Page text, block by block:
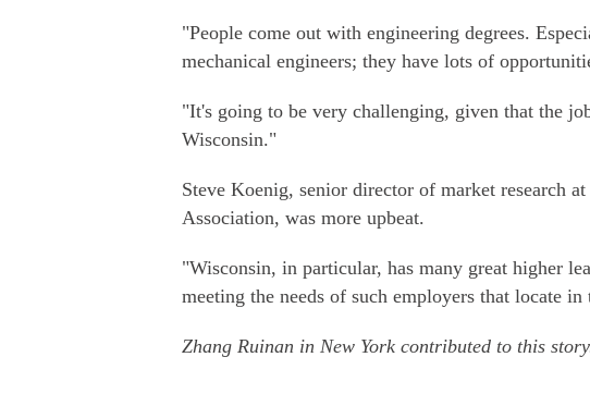
"People come out with engineering degrees.
mechanical engineers; they have lots of
"It's going to be very challenging, given that the
Wisconsin."
Steve Koenig, senior director of market research
Association, was more upbeat.
"Wisconsin, in particular, has many great higher
meeting the needs of such employers that locate in
Zhang Ruinan in New York contributed to this